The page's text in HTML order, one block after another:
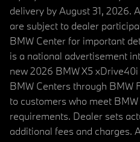
delivery by August 31, 2026.
are subject to dealer
BMW Center for important
is a national advertisement
new 2026 BMW X5
BMW Centers through BMW
to customers who meet
requirements. Dealer sets
additional fees and charges.